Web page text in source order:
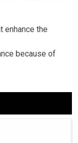
enhance the
because of
For